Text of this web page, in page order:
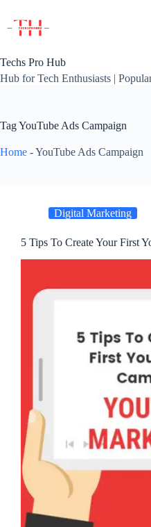
content
Techs Pro Hub
Hub for Tech Enthusiasts |
TagYouTube Ads Campaign
Home -YouTube Ads Campaign
Digital Marketing
5 Tips To Create Your First